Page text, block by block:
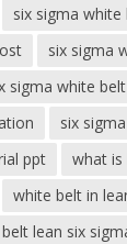
six sigma
six sigma
sigma white
six
ppt
what is
white belt in
lean six